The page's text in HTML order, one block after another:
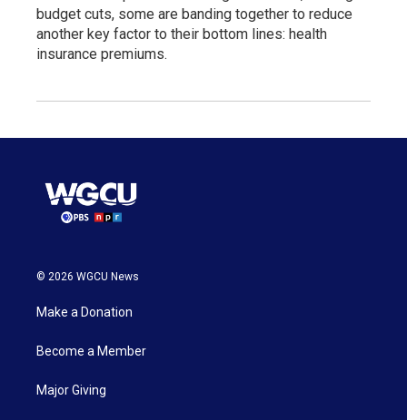
budget cuts, some are banding together to reduce
another key factor to their bottom lines: health
insurance premiums.
© 2026 WGCU News
Make a Donation
Become a Member
Major Giving